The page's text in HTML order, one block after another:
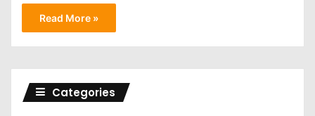
Read More »
Categories